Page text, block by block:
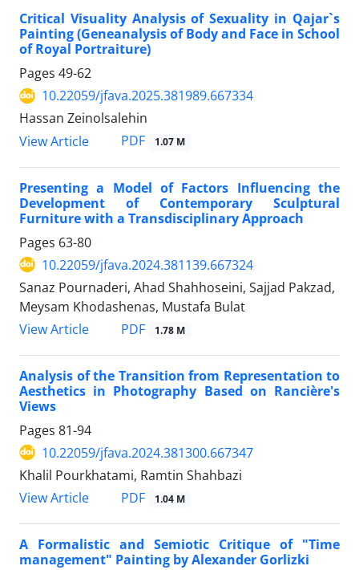
Critical Visuality Analysis of Sexuality in Qajar`s
Painting (Geneanalysis of Body and Face in School
of Royal Portraiture)
Pages 49-62
10.22059/jfava.2025.381989.667334
Hassan Zeinolsalehin
View Article
PDF 1.07 M
Presenting a Model of Factors Influencing the
Development of Contemporary Sculptural
Furniture with a Transdisciplinary Approach
Pages 63-80
10.22059/jfava.2024.381139.667324
Sanaz Pournaderi, Ahad Shahhoseini, Sajjad Pakzad,
Meysam Khodashenas, Mustafa Bulat
View Article
PDF 1.78 M
Analysis of the Transition from Representation to
Aesthetics in Photography Based on Rancière's
Views
Pages 81-94
10.22059/jfava.2024.381300.667347
Khalil Pourkhatami, Ramtin Shahbazi
View Article
PDF 1.04 M
A Formalistic and Semiotic Critique of "Time
management" Painting by Alexander Gorlizki